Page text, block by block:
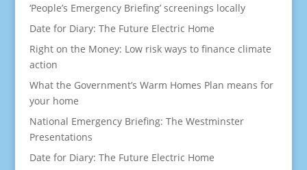
‘People’s Emergency Briefing’ screenings locally
Date for Diary: The Future Electric Home
Right on the Money: Low risk ways to finance climate
action
What the Government’s Warm Homes Plan means for
your home
National Emergency Briefing: The Westminster
Presentations
Date for Diary: The Future Electric Home